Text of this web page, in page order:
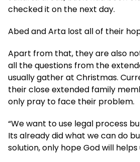
checked it on the next day.
Abed and Arta lost all of their
Apart from that, they are also
all the questions from the
usually gather at Christmas.
their close extended family
only pray to face their problem.
“We want to use legal process
Its already did what we can do
solution, only hope God will helps